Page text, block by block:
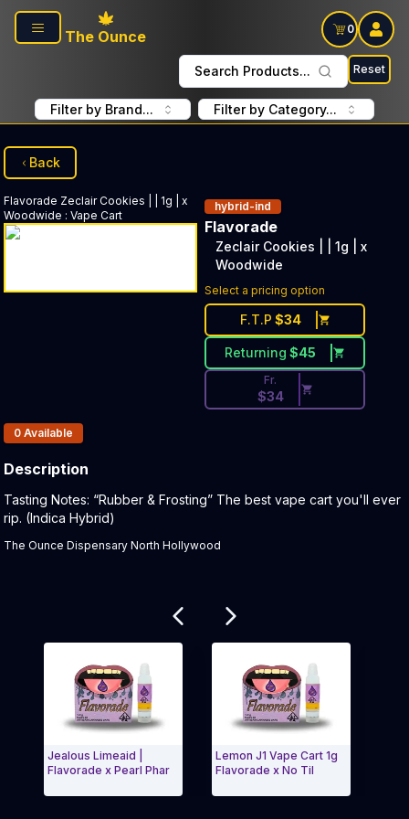
Skip to main content
The Ounce
0
Search Products... Reset
Filter by Brand... Filter by Category...
Back
Flavorade Zeclair Cookies | | 1g | x
Woodwide : Vape Cart
hybrid-ind
Flavorade
Zeclair Cookies | | 1g | x
Woodwide
Select a pricing option
F.T.P $34
Returning $45
Discounted Price Button.
Fr.
$34
Products In Inventory:
0 Available
Description
Product Description:
Tasting Notes: “Rubber & Frosting” The best vape cart you'll ever
rip. (Indica Hybrid)
The Ounce Dispensary North Hollywood
Jealous Limeaid |
Flavorade x Pearl Phar
Lemon J1 Vape Cart 1g
Flavorade x No Til